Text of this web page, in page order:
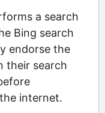
a search
Bing search
endorse the
their search
internet.